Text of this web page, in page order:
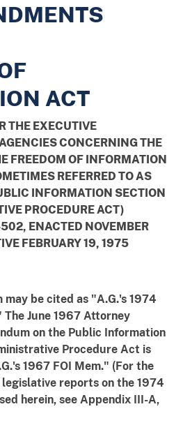
ACT
THE EXECUTIVE
CONCERNING THE
FREEDOM OF INFORMATION
REFERRED TO AS
INFORMATION SECTION
PROCEDURE ACT)
ENACTED NOVEMBER
FEBRUARY 19, 1975
may be cited as "A.G.'s 1974
The June 1967 Attorney
on the Public Information
Procedure Act is
1967 FOI Mem." (For the
reports on the 1974
herein, see Appendix III-A,